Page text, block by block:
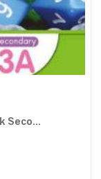
Seco...